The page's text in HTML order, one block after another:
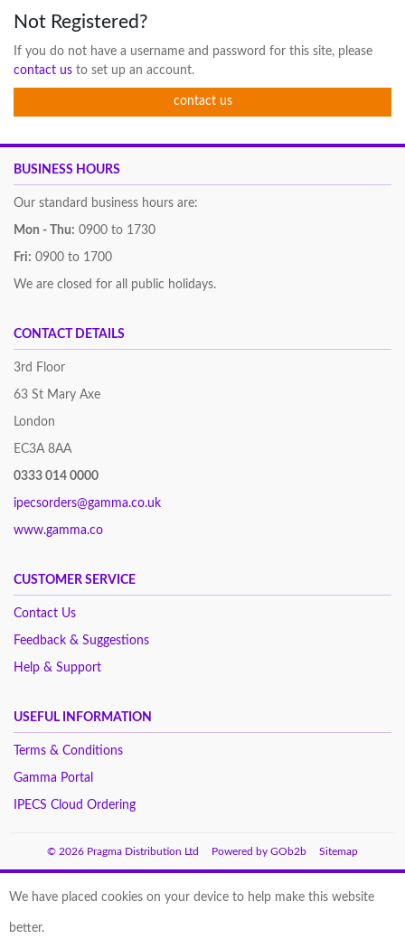
Not Registered?
If you do not have a username and password for this site, please
contact us to set up an account.
contact us
BUSINESS HOURS
Our standard business hours are:
Mon - Thu: 0900 to 1730
Fri: 0900 to 1700
We are closed for all public holidays.
CONTACT DETAILS
3rd Floor
63 St Mary Axe
London
EC3A 8AA
0333 014 0000
ipecsorders@gamma.co.uk
www.gamma.co
CUSTOMER SERVICE
Contact Us
Feedback & Suggestions
Help & Support
USEFUL INFORMATION
Terms & Conditions
Gamma Portal
IPECS Cloud Ordering
© 2026 Pragma Distribution Ltd Powered by GOb2b Sitemap
We have placed cookies on your device to help make this website
better.